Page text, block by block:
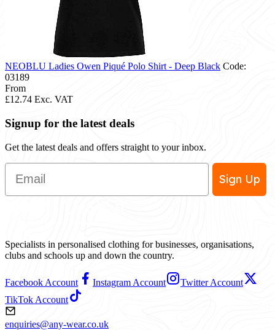
NEOBLU Ladies Owen Piqué Polo Shirt - Deep Black Code:
03189
From
£12.74 Exc. VAT
Signup for the latest deals
Get the latest deals and offers straight to your inbox.
Email
Sign Up
Specialists in personalised clothing for businesses, organisations,
clubs and schools up and down the country.
Facebook Account Instagram Account
Twitter Account
TikTok Account
enquiries@any-wear.co.uk